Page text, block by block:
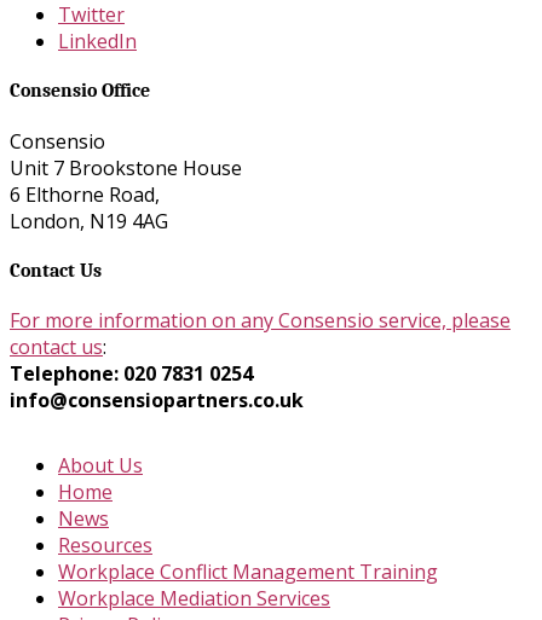
Twitter
LinkedIn
Consensio Office
Consensio
Unit 7 Brookstone House
6 Elthorne Road,
London, N19 4AG
Contact Us
For more information on any Consensio service, please
contact us:
Telephone: 020 7831 0254
info@consensiopartners.co.uk
About Us
Home
News
Resources
Workplace Conflict Management Training
Workplace Mediation Services